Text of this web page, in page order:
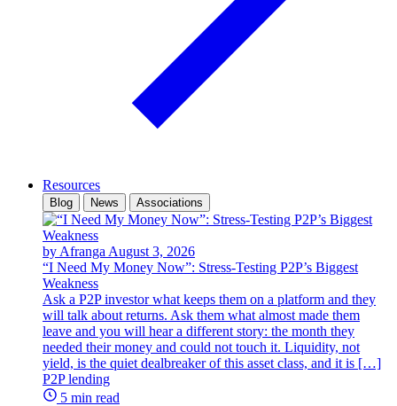
Resources
Blog News Associations
by Afranga August 3, 2026
“I Need My Money Now”: Stress-Testing P2P’s Biggest
Weakness
Ask a P2P investor what keeps them on a platform and they
will talk about returns. Ask them what almost made them
leave and you will hear a different story: the month they
needed their money and could not touch it. Liquidity, not
yield, is the quiet dealbreaker of this asset class, and it is […]
P2P lending
5 min read